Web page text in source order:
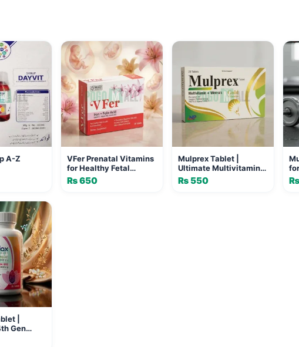
A-Z
| Best
in
VFer Prenatal Vitamins
for Healthy Fetal
Growth & Development
- 30 Tablets
₨650
Mulprex Tablet |
Ultimate Multivitamin
for Energy and Vitality
₨550
|
Gen
B12